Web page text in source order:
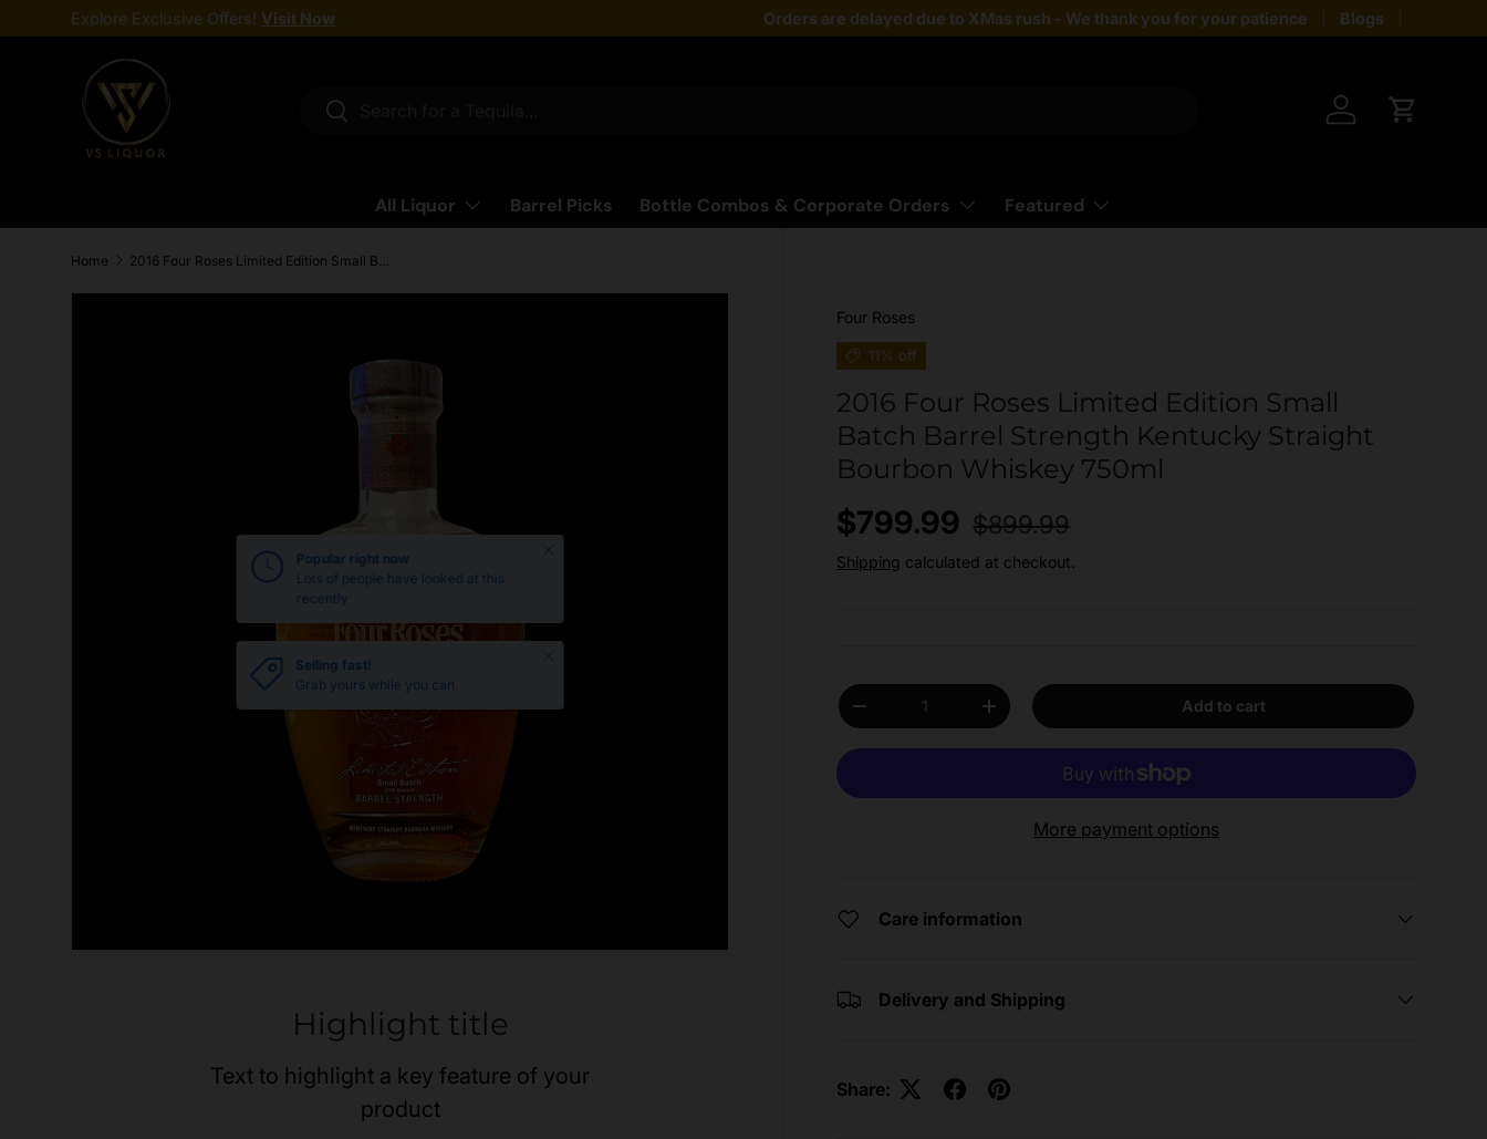
Skip to content
Explore Exclusive Offers! Visit Now Taste the latest!Shop Now
Orders are delayed due to XMas rush - We thank you for your patience Blogs
Search
Search
Log in Cart
All Liquor Barrel Picks Bottle Combos & Corporate Orders Featured
Home
Popular right now
Lots of people have looked at this
recently
Close
Selling fast!
Grab yours while you can
Four Roses
11% off
2016 Four Roses Limited Edition Small
Batch Barrel Strength Kentucky Straight
Bourbon Whiskey 750ml
Sale price
$799.99 Regular price
$899.99
Shipping calculated at checkout.
Qty
Decrease quantityIncrease quantity Add to cart
More payment options
Care information
Delivery and Shipping
Share:
Highlight title
Text to highlight a key feature of your
product